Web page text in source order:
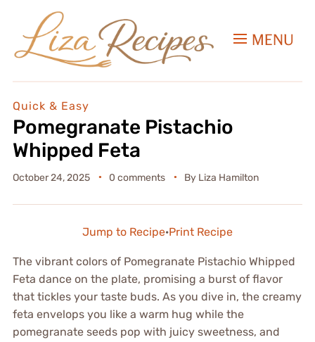
MENU
Quick & Easy
Pomegranate Pistachio
Whipped Feta
October 24, 2025 0 comments By Liza Hamilton
Jump to Recipe·Print Recipe
The vibrant colors of Pomegranate Pistachio Whipped
Feta dance on the plate, promising a burst of flavor
that tickles your taste buds. As you dive in, the creamy
feta envelops you like a warm hug while the
pomegranate seeds pop with juicy sweetness, and